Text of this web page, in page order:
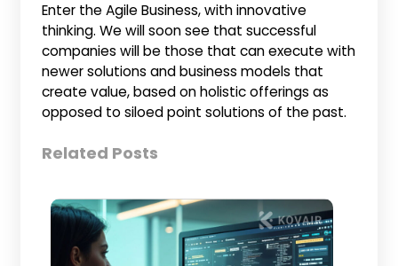
Enter the Agile Business, with innovative
thinking. We will soon see that successful
companies will be those that can execute with
newer solutions and business models that
create value, based on holistic offerings as
opposed to siloed point solutions of the past.
Related Posts